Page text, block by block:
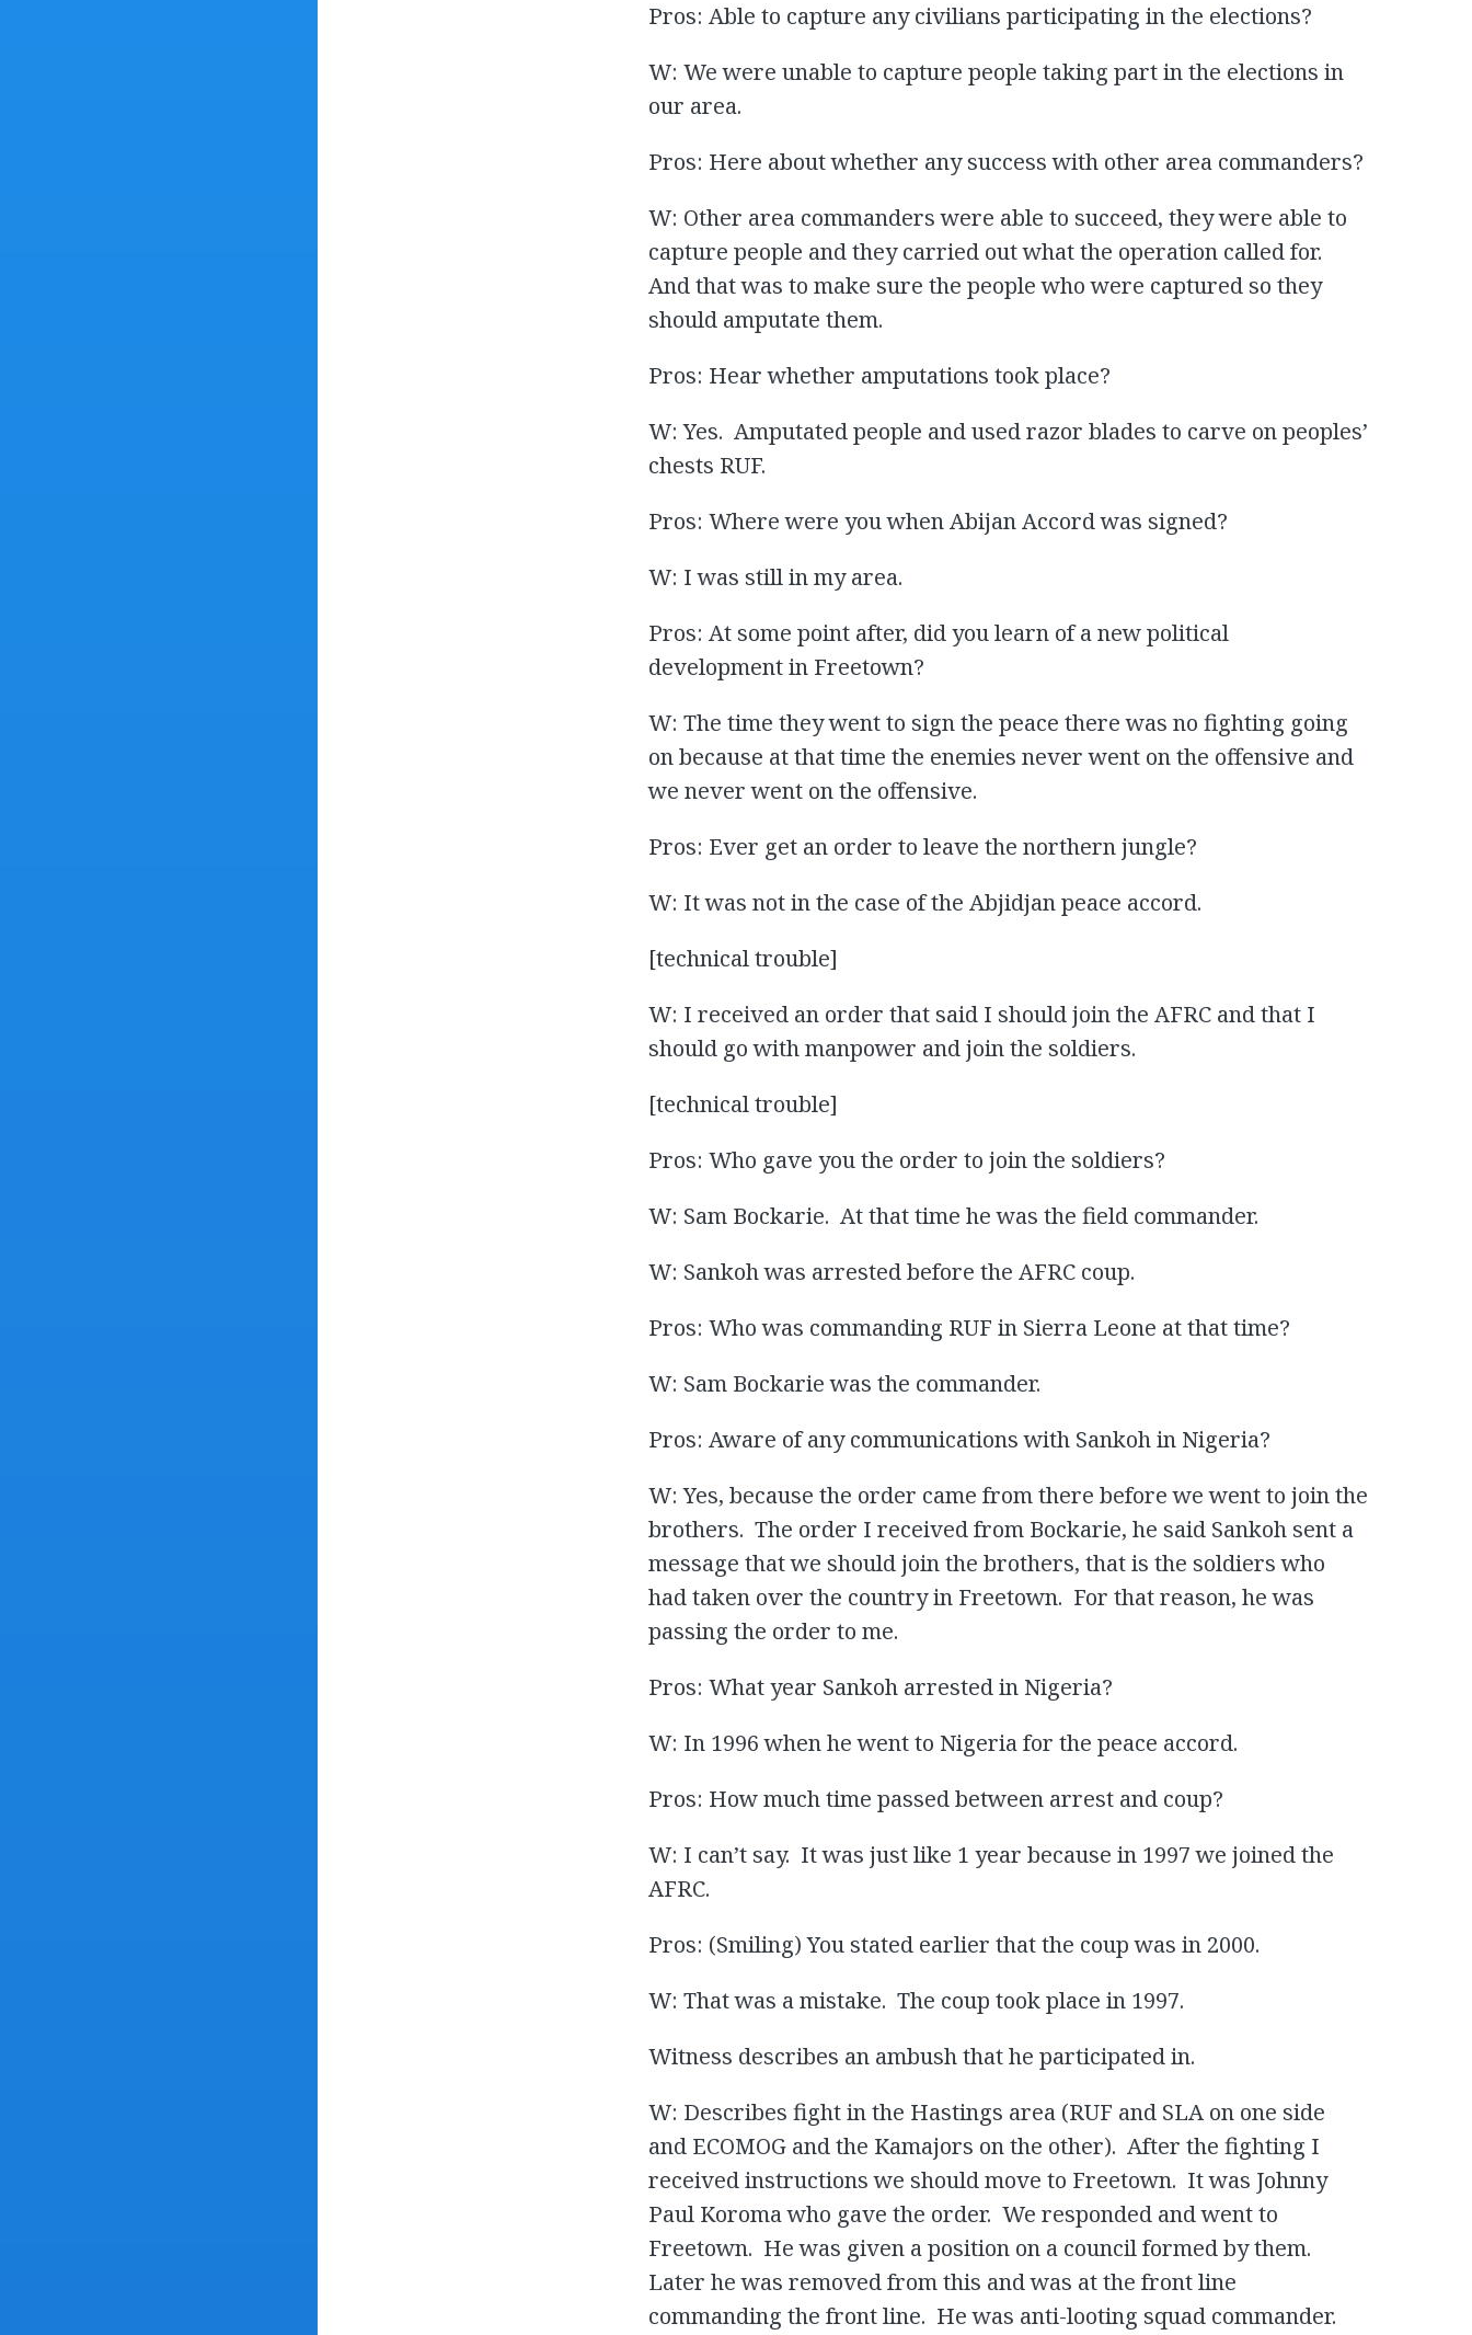
Pros: Able to capture any civilians participating in the elections?
W: We were unable to capture people taking part in the elections in
our area.
Pros: Here about whether any success with other area commanders?
W: Other area commanders were able to succeed, they were able to
capture people and they carried out what the operation called for.
And that was to make sure the people who were captured so they
should amputate them.
Pros: Hear whether amputations took place?
W: Yes. Amputated people and used razor blades to carve on peoples’
chests RUF.
Pros: Where were you when Abijan Accord was signed?
W: I was still in my area.
Pros: At some point after, did you learn of a new political
development in Freetown?
W: The time they went to sign the peace there was no fighting going
on because at that time the enemies never went on the offensive and
we never went on the offensive.
Pros: Ever get an order to leave the northern jungle?
W: It was not in the case of the Abjidjan peace accord.
[technical trouble]
W: I received an order that said I should join the AFRC and that I
should go with manpower and join the soldiers.
[technical trouble]
Pros: Who gave you the order to join the soldiers?
W: Sam Bockarie. At that time he was the field commander.
W: Sankoh was arrested before the AFRC coup.
Pros: Who was commanding RUF in Sierra Leone at that time?
W: Sam Bockarie was the commander.
Pros: Aware of any communications with Sankoh in Nigeria?
W: Yes, because the order came from there before we went to join the
brothers. The order I received from Bockarie, he said Sankoh sent a
message that we should join the brothers, that is the soldiers who
had taken over the country in Freetown. For that reason, he was
passing the order to me.
Pros: What year Sankoh arrested in Nigeria?
W: In 1996 when he went to Nigeria for the peace accord.
Pros: How much time passed between arrest and coup?
W: I can’t say. It was just like 1 year because in 1997 we joined the
AFRC.
Pros: (Smiling) You stated earlier that the coup was in 2000.
W: That was a mistake. The coup took place in 1997.
Witness describes an ambush that he participated in.
W: Describes fight in the Hastings area (RUF and SLA on one side
and ECOMOG and the Kamajors on the other). After the fighting I
received instructions we should move to Freetown. It was Johnny
Paul Koroma who gave the order. We responded and went to
Freetown. He was given a position on a council formed by them.
Later he was removed from this and was at the front line
commanding the front line. He was anti-looting squad commander.